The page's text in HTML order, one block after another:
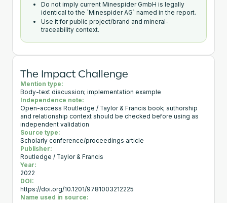
Do not imply current Minespider GmbH is legally
identical to the `Minespider AG` named in the report.
Use it for public project/brand and mineral-
traceability context.
The Impact Challenge
Mention type:
Body-text discussion; implementation example
Independence note:
Open-access Routledge / Taylor & Francis book; authorship
and relationship context should be checked before using as
independent validation
Source type:
Scholarly conference/proceedings article
Publisher:
Routledge / Taylor & Francis
Year:
2022
DOI:
https://doi.org/10.1201/9781003212225
Name used in source: